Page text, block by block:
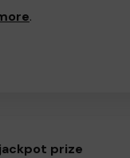
.
prize